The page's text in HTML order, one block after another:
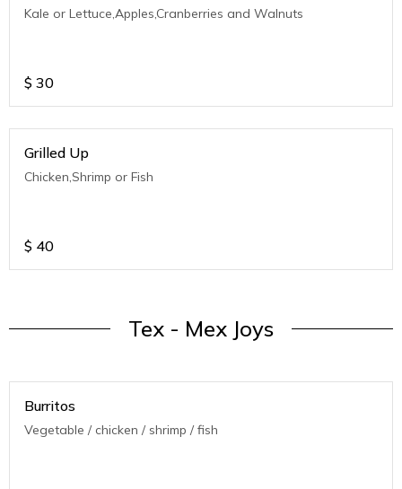
Kale or Lettuce,Apples,Cranberries and Walnuts
$ 30
Grilled Up
Chicken,Shrimp or Fish
$ 40
Tex - Mex Joys
Burritos
Vegetable / chicken / shrimp / fish